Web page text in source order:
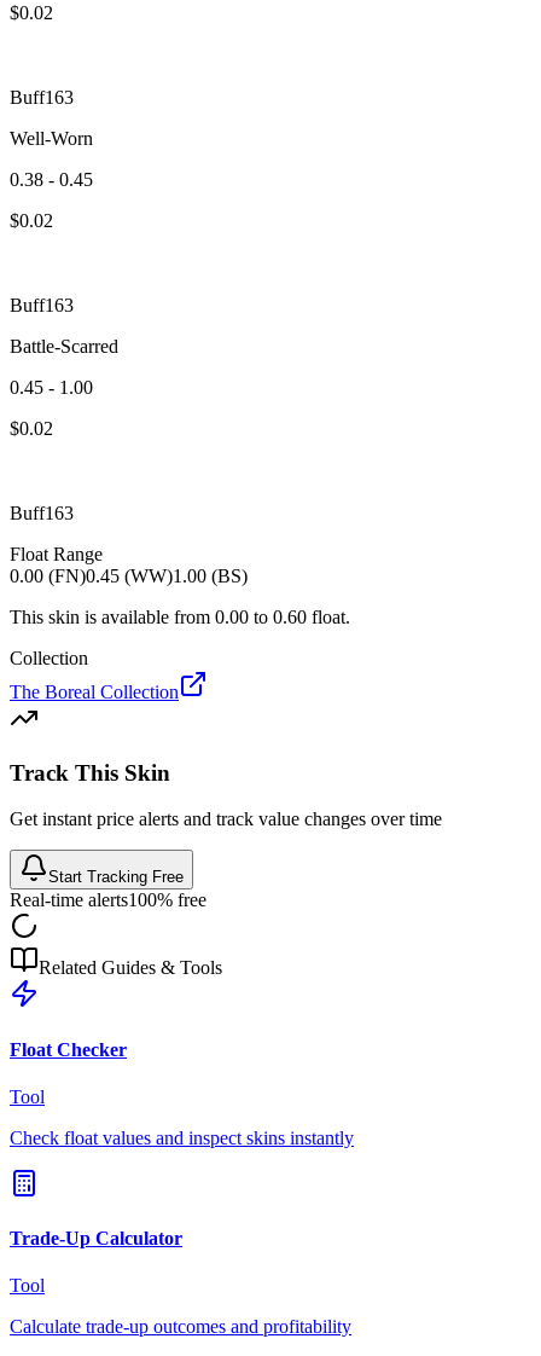
$0.02
Buff163
Well-Worn
0.38 - 0.45
$0.02
Buff163
Battle-Scarred
0.45 - 1.00
$0.02
Buff163
Float Range
0.00 (FN)0.45 (WW)1.00 (BS)
This skin is available from 0.00 to 0.60 float.
Collection
The Boreal Collection
Track This Skin
Get instant price alerts and track value changes over time
Start Tracking Free
Real-time alerts100% free
Related Guides & Tools
Float Checker
Tool
Check float values and inspect skins instantly
Trade-Up Calculator
Tool
Calculate trade-up outcomes and profitability